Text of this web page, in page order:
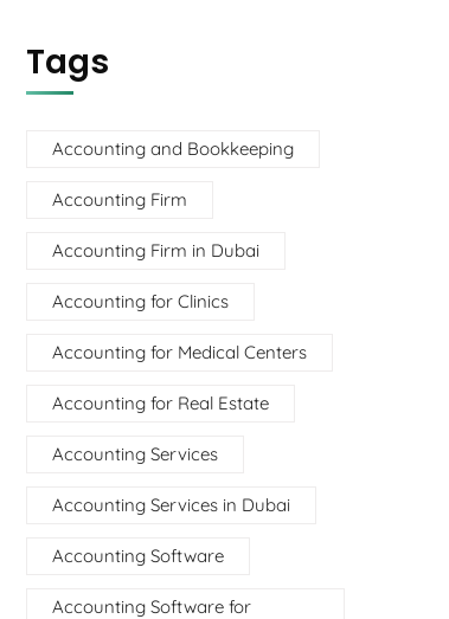
Tags
Accounting and Bookkeeping
Accounting Firm
Accounting Firm in Dubai
Accounting for Clinics
Accounting for Medical Centers
Accounting for Real Estate
Accounting Services
Accounting Services in Dubai
Accounting Software
Accounting Software for